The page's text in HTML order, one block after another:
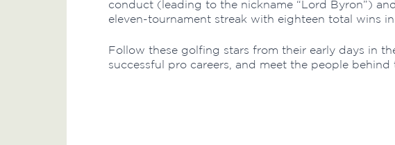
conduct (leading to the nickname “Lord Byron”)
eleven-tournament streak with eighteen total wins in
Follow these golfing stars from their early days in
successful pro careers, and meet the people behind